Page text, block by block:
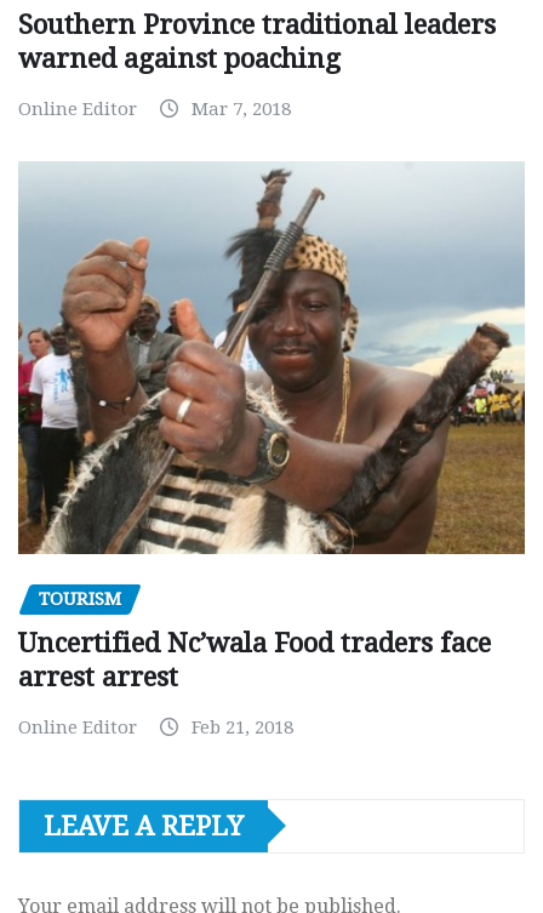
Southern Province traditional leaders
warned against poaching
Online Editor Mar 7, 2018
TOURISM
Uncertified Nc’wala Food traders face
arrest arrest
Online Editor Feb 21, 2018
LEAVE A REPLY
Your email address will not be published.